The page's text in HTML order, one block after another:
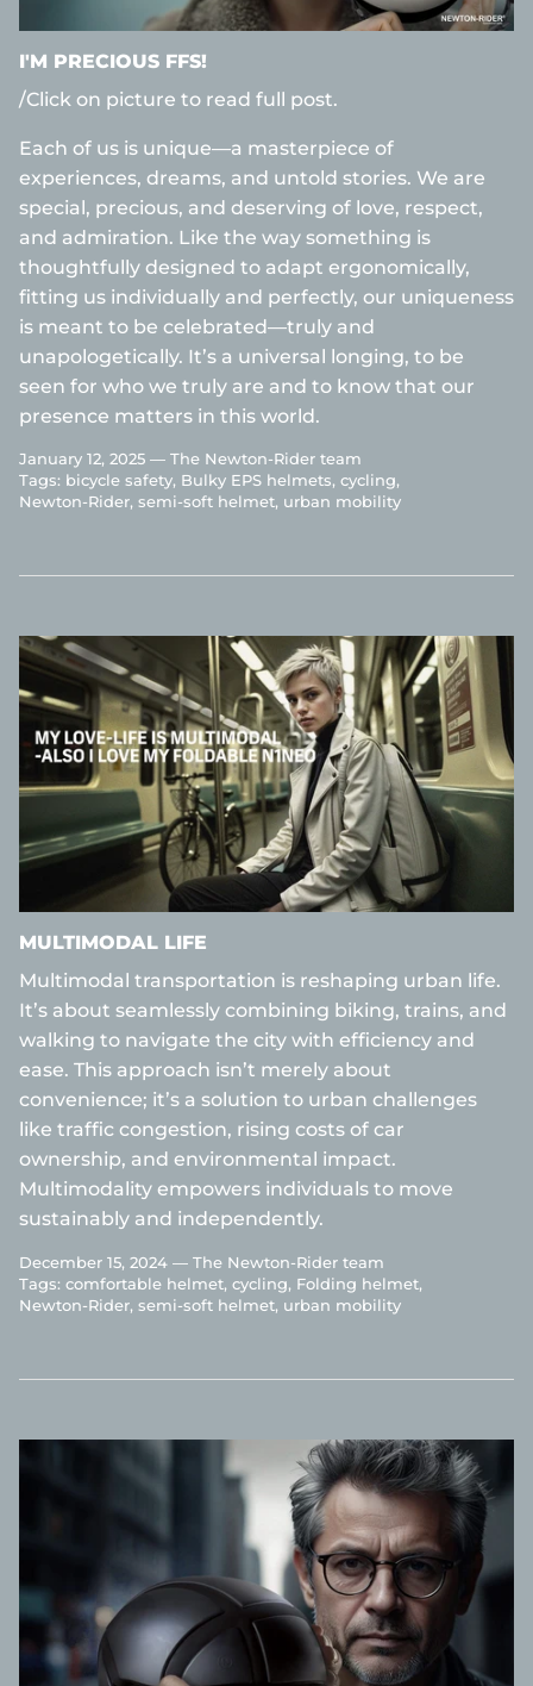
I'M PRECIOUS FFS!
/Click on picture to read full post.
Each of us is unique—a masterpiece of
experiences, dreams, and untold stories. We are
special, precious, and deserving of love, respect,
and admiration. Like the way something is
thoughtfully designed to adapt ergonomically,
fitting us individually and perfectly, our uniqueness
is meant to be celebrated—truly and
unapologetically. It’s a universal longing, to be
seen for who we truly are and to know that our
presence matters in this world.
January 12, 2025 — The Newton-Rider team
Tags: bicycle safety Bulky EPS helmets cycling
Newton-Rider semi-soft helmet urban mobility
MULTIMODAL LIFE
Multimodal transportation is reshaping urban life.
It’s about seamlessly combining biking, trains, and
walking to navigate the city with efficiency and
ease. This approach isn’t merely about
convenience; it’s a solution to urban challenges
like traffic congestion, rising costs of car
ownership, and environmental impact.
Multimodality empowers individuals to move
sustainably and independently.
December 15, 2024 — The Newton-Rider team
Tags: comfortable helmet cycling Folding helmet
Newton-Rider semi-soft helmet urban mobility